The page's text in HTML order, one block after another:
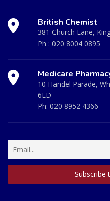
British Chemist
381 Church Lane,
Ph : 020 8004 0895
Medicare
10 Handel Parade,
6LD
Ph: 020 8952 4366